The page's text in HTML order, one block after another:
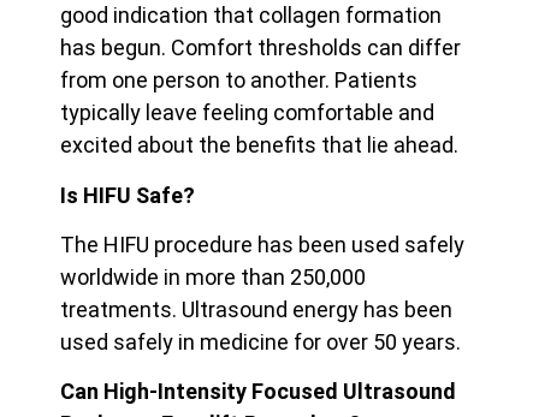
good indication that collagen formation
has begun. Comfort thresholds can differ
from one person to another. Patients
typically leave feeling comfortable and
excited about the benefits that lie ahead.
Is HIFU Safe?
The HIFU procedure has been used safely
worldwide in more than 250,000
treatments. Ultrasound energy has been
used safely in medicine for over 50 years.
Can High-Intensity Focused Ultrasound